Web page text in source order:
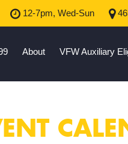
12-7pm, Wed-Sun
About VFW Auxiliary